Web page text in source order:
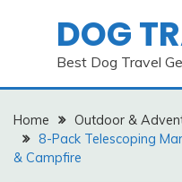
DOG
Best Dog Travel
Home Outdoor &
8-Pack Telescoping
& Campfire